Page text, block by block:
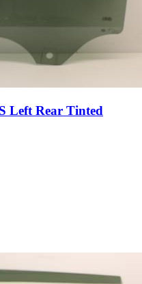
Left Rear Tinted